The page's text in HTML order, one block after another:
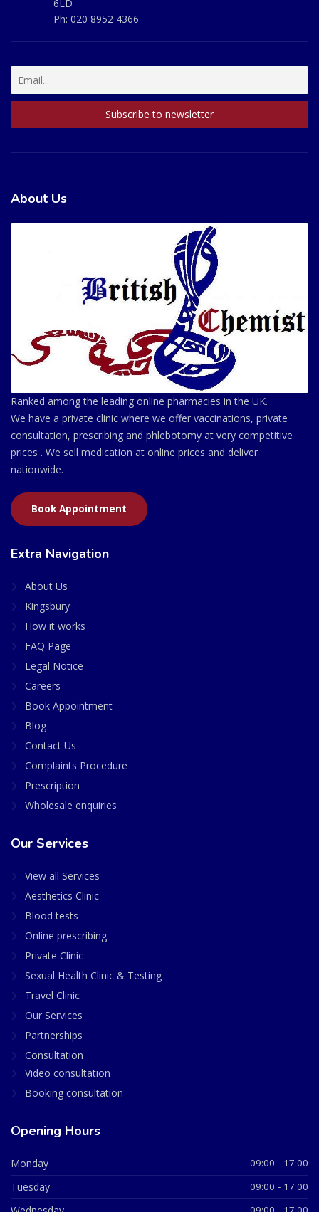
6LD
Ph: 020 8952 4366
About Us
Ranked among the leading online pharmacies in the UK.
We have a private clinic where we offer vaccinations, private
consultation, prescribing and phlebotomy at very competitive
prices . We sell medication at online prices and deliver
nationwide.
Book Appointment
Extra Navigation
About Us
Kingsbury
How it works
FAQ Page
Legal Notice
Careers
Book Appointment
Blog
Contact Us
Complaints Procedure
Prescription
Wholesale enquiries
Our Services
View all Services
Aesthetics Clinic
Blood tests
Online prescribing
Private Clinic
Sexual Health Clinic & Testing
Travel Clinic
Our Services
Partnerships
Consultation
Video consultation
Booking consultation
Opening Hours
Monday 09:00 - 17:00
Tuesday 09:00 - 17:00